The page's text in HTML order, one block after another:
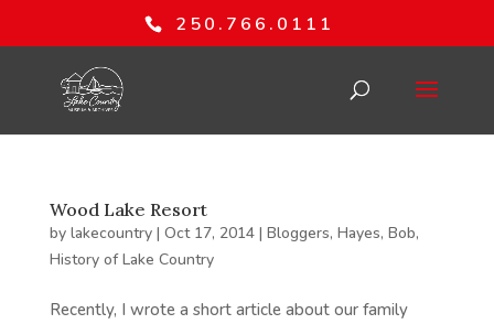
250.766.0111
Wood Lake Resort
by lakecountry| Oct 17, 2014| Bloggers, Hayes, Bob,
History of Lake Country
Recently, I wrote a short article about our family